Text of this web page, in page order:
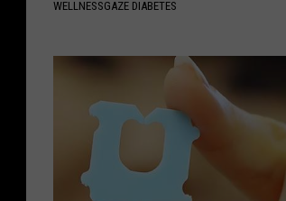
WELLNESSGAZE DIABETES